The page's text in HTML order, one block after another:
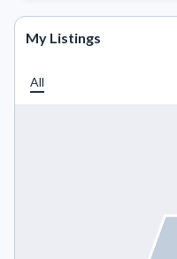
My Listings
All